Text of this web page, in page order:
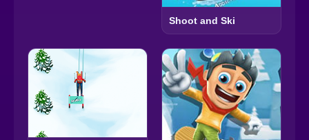
Shoot and Ski